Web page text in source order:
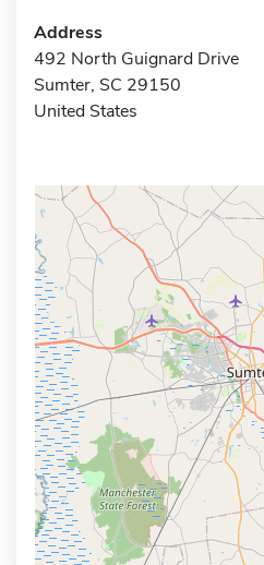
Address
492 North Guignard Drive
Sumter, SC 29150
United States